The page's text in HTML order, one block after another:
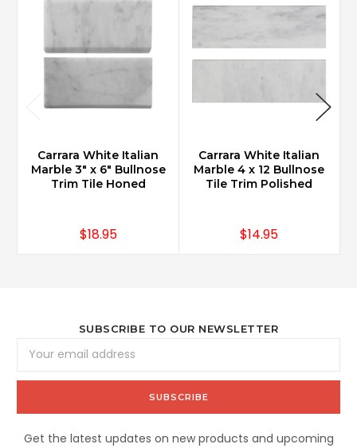
Carrara White Italian
Marble 3" x 6" Bullnose
Trim Tile Honed
$18.95
Carrara White Italian
Marble 4 x 12 Bullnose
Tile Trim Polished
$14.95
SUBSCRIBE TO OUR NEWSLETTER
Address
Get the latest updates on new products and upcoming